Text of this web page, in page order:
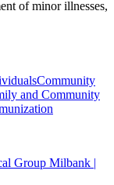
of minor illnesses,
Community
and Community
Group Milbank |